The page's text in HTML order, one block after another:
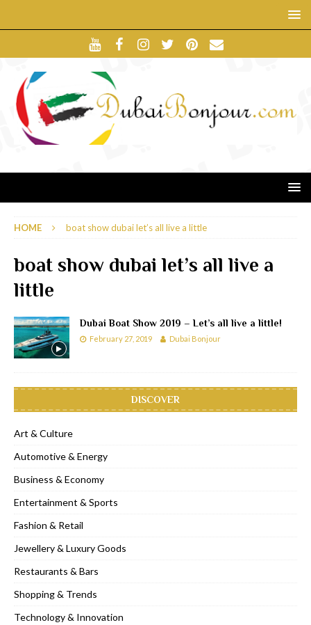
HOME boat show dubai let’s all live a little
boat show dubai let’s all live a
little
Dubai Boat Show 2019 – Let’s all live a little!
February 27, 2019 Dubai Bonjour
DISCOVER
Art & Culture
Automotive & Energy
Business & Economy
Entertainment & Sports
Fashion & Retail
Jewellery & Luxury Goods
Restaurants & Bars
Shopping & Trends
Technology & Innovation